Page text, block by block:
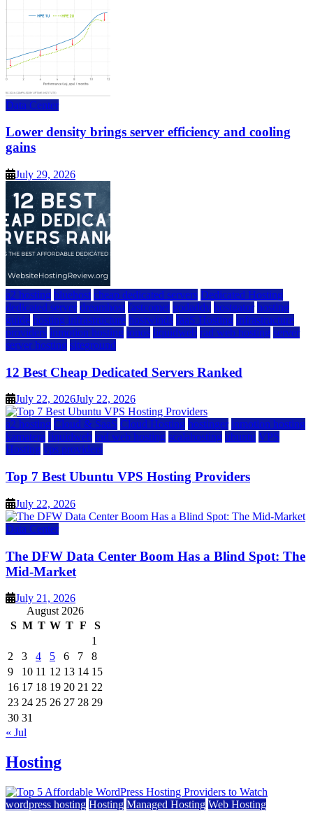
Data Center
Lower density brings server efficiency and cooling
gains
July 29, 2026
a2 hosting bluehost cheap dedicated servers Dedicated Hosting
dedicated server dreamhost fastcomet godaddy hostgator hosting
guide hosting infrastructure hostwinds IaaS Hosting infrastructure
providers inmotion hosting ionos liquidweb rad web hosting server
server hosting siteground
12 Best Cheap Dedicated Servers Ranked
July 22, 2026July 22, 2026
a2 hosting Cloud & SaaS Cloud Hosting hostinger inmotion hosting
kamatera liquidweb rad web hosting scalahosting ubuntu VPS
Hosting vps providers
Top 7 Best Ubuntu VPS Hosting Providers
July 22, 2026
Data Center
The DFW Data Center Boom Has a Blind Spot: The
Mid-Market
July 21, 2026
August 2026
S M T W T F
S
1
2
3 4 5 6 7
8
9
10 11 12 13 14 15
16 17 18 19 20 21 22
23 24 25 26 27 28 29
30 31
« Jul
Hosting
wordpress hosting Hosting Managed Hosting Web Hosting